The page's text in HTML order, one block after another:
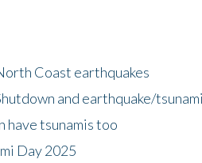
Coast earthquakes
and earthquake/
have tsunamis too
Day 2025